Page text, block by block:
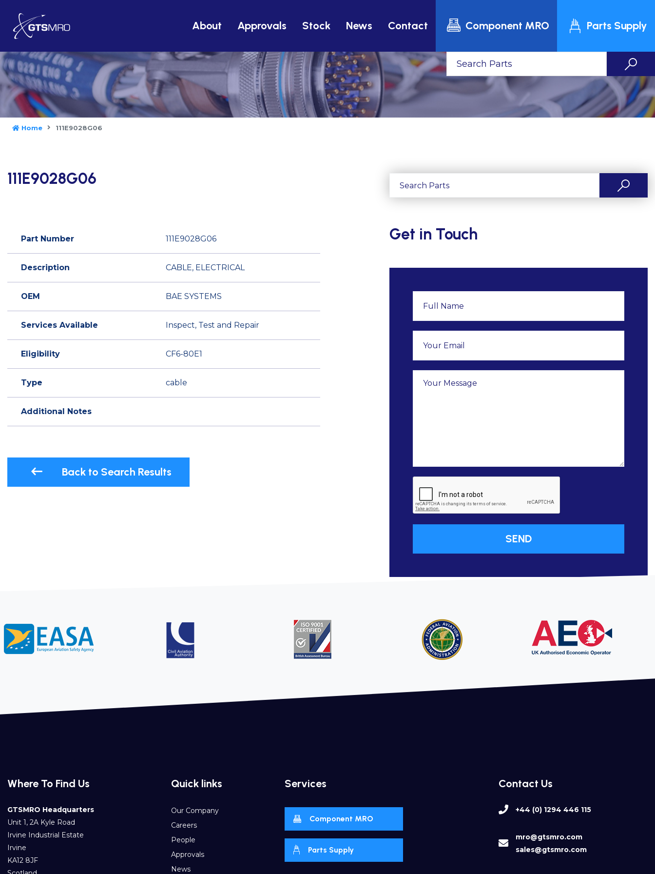
About Approvals Stock News Contact Component MRO Parts Supply
Home 111E9028G06
111E9028G06
Part Number 111E9028G06
Description CABLE, ELECTRICAL
OEM BAE SYSTEMS
Services Available Inspect, Test and Repair
Eligibility CF6-80E1
Type cable
Additional Notes
Back to Search Results
Get in Touch
Where To Find Us
GTSMRO Headquarters
Unit 1, 2A Kyle Road
Irvine Industrial Estate
Irvine
KA12 8JF
Contact Us
+44 (0) 1294 446 115
mro@gtsmro.com
sales@gtsmro.com
Quick links
Our Company
Careers
People
Approvals
News
Services
Component MRO
Parts Supply